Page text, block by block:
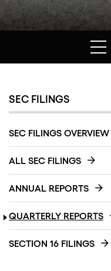
SEC FILINGS
SEC FILINGS OVERVIEW
ALL SEC FILINGS
ANNUAL REPORTS
QUARTERLY REPORTS
SECTION 16 FILINGS